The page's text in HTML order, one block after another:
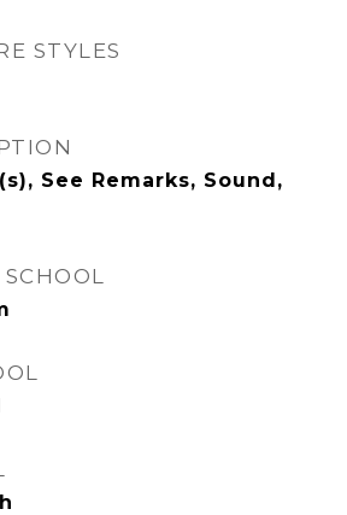
STYLES
See Remarks, Sound,